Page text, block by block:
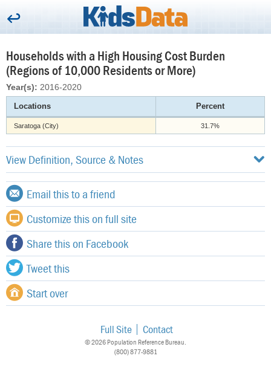
Households with a High Housing Cost Burden
(Regions of 10,000 Residents or More)
Year(s): 2016-2020
Locations Percent
Saratoga (City) 31.7%
View Definition, Source & Notes
Email this to a friend
Customize this on full site
Share this on Facebook
Tweet this
Start over
Full Site Contact
© 2026 Population Reference Bureau.
(800) 877-9881